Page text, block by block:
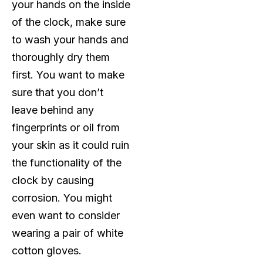
your hands on the inside
of the clock, make sure
to wash your hands and
thoroughly dry them
first. You want to make
sure that you don’t
leave behind any
fingerprints or oil from
your skin as it could ruin
the functionality of the
clock by causing
corrosion. You might
even want to consider
wearing a pair of white
cotton gloves.